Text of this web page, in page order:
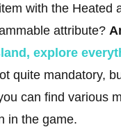
with the Heated
attribute?
explore
quite mandatory,
can find various
in the game.